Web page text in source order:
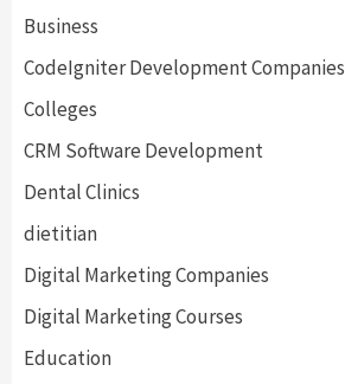
Business
CodeIgniter Development Companies
Colleges
CRM Software Development
Dental Clinics
dietitian
Digital Marketing Companies
Digital Marketing Courses
Education